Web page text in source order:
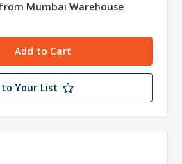
Mumbai Warehouse
Your List